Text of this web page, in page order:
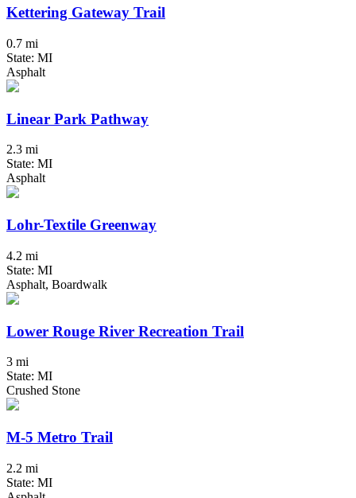
Kettering Gateway Trail
0.7 mi
State: MI
Asphalt
Linear Park Pathway
2.3 mi
State: MI
Asphalt
Lohr-Textile Greenway
4.2 mi
State: MI
Asphalt, Boardwalk
Lower Rouge River Recreation Trail
3 mi
State: MI
Crushed Stone
M-5 Metro Trail
2.2 mi
State: MI